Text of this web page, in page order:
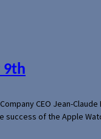
9th
CEO Jean-
success of the Apple